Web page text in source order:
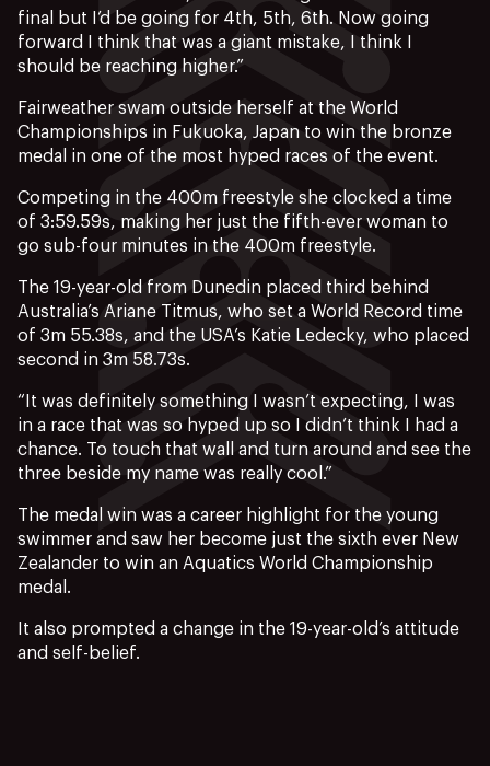
final but I’d be going for 4th, 5th, 6th. Now going
forward I think that was a giant mistake, I think I
should be reaching higher.”
Fairweather swam outside herself at the World
Championships in Fukuoka, Japan to win the bronze
medal in one of the most hyped races of the event.
Competing in the 400m freestyle she clocked a time
of 3:59.59s, making her just the fifth-ever woman to
go sub-four minutes in the 400m freestyle.
The 19-year-old from Dunedin placed third behind
Australia’s Ariane Titmus, who set a World Record time
of 3m 55.38s, and the USA’s Katie Ledecky, who placed
second in 3m 58.73s.
“It was definitely something I wasn’t expecting, I was
in a race that was so hyped up so I didn’t think I had a
chance. To touch that wall and turn around and see the
three beside my name was really cool.”
The medal win was a career highlight for the young
swimmer and saw her become just the sixth ever New
Zealander to win an Aquatics World Championship
medal.
It also prompted a change in the 19-year-old’s attitude
and self-belief.